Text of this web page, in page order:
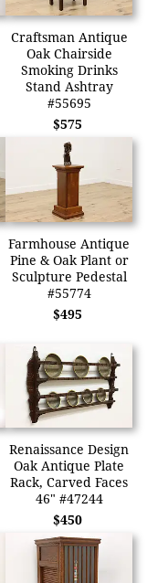
Craftsman Antique
Oak Chairside
Smoking Drinks
Stand Ashtray
#55695
$575
Farmhouse Antique
Pine & Oak Plant or
Sculpture Pedestal
#55774
$495
Renaissance Design
Oak Antique Plate
Rack, Carved Faces
46" #47244
$450